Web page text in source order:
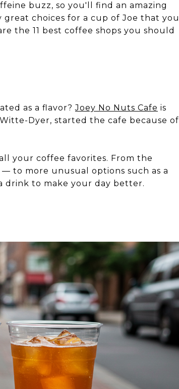
buzz, so you'll find an amazing
great choices for a cup of Joe that you
the 11 best coffee shops you should
as a flavor?Joey No Nuts Cafe is
Dyer, started the cafe because of
your coffee favorites. From the
to more unusual options such as a
drink to make your day better.